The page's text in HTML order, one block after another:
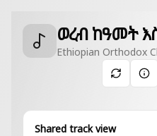
ወረብ ከዓመት
Ethiopian Orthodox
Shared track view